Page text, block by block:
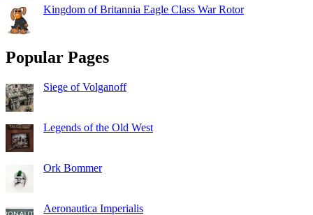
Kingdom of Britannia Eagle Class War Rotor
Popular Pages
Siege of Volganoff
Legends of the Old West
Ork Bommer
Aeronautica Imperialis